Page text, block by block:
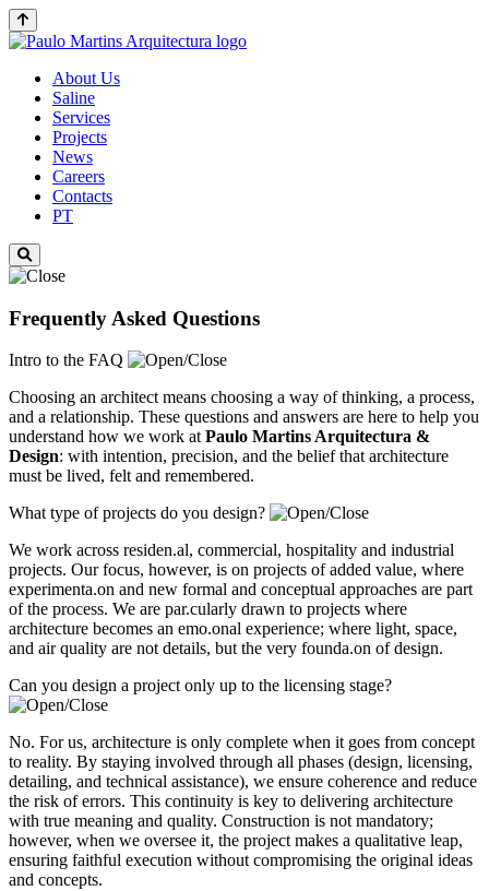
About Us
Saline
Services
Projects
News
Careers
Contacts
PT
Frequently Asked Questions
Intro to the FAQ
Choosing an architect means choosing a way of thinking, a process,
and a relationship. These questions and answers are here to help you
understand how we work atPaulo MartinsArquitectura &
Design: with intention, precision, and the belief that architecture
must be lived, felt and remembered.
What type of projects do you design?
We work across residen.al, commercial, hospitality and industrial
projects. Our focus, however, is on projects of added value, where
experimenta.on and new formal and conceptual approaches are part
of the process. We are par.cularly drawn to projects where
architecture becomes an emo.onal experience; where light, space,
and air quality are not details, but the very founda.on of design.
Can you design a project only up to the licensing stage?
No. For us, architecture is only complete when it goes from concept
to reality. By staying involved through all phases (design, licensing,
detailing, and technical assistance), we ensure coherence and reduce
the risk of errors. This continuity is key to delivering architecture
with true meaning and quality. Construction is not mandatory;
however, when we oversee it, the project makes a qualitative leap,
ensuring faithful execution without compromising the original ideas
and concepts.